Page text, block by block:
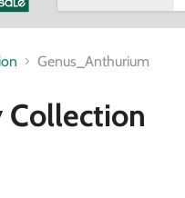
Genus_Anthurium
Collection